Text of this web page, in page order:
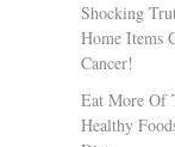
Shocking
Home Items
Cancer!
Eat More Of
Healthy